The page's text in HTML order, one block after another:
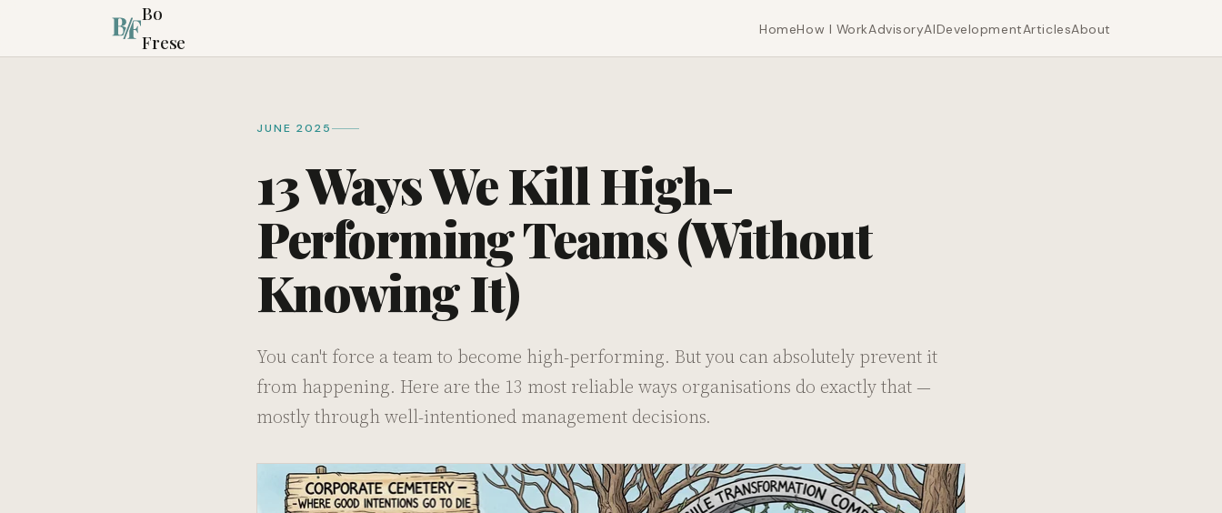
Bo
Frese
HomeHow I WorkAdvisoryAIDevelopmentArticlesAbout
JUNE 2025
13 Ways We Kill High-
Performing Teams (Without
Knowing It)
You can't force a team to become high-performing. But you can absolutely prevent it
from happening. Here are the 13 most reliable ways organisations do exactly that —
mostly through well-intentioned management decisions.